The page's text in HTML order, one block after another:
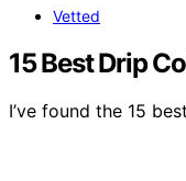
Vetted
15 Best Drip
I’ve found the 15